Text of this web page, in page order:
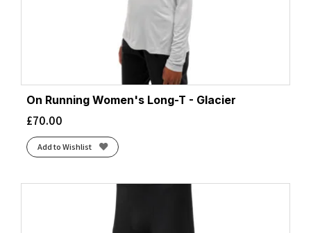
On Running Women's Long-T - Glacier
£70.00
Add to Wishlist